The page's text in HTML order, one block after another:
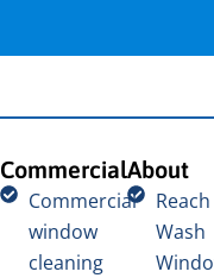
Commercial
Commercial
window
cleaning
About
Wash